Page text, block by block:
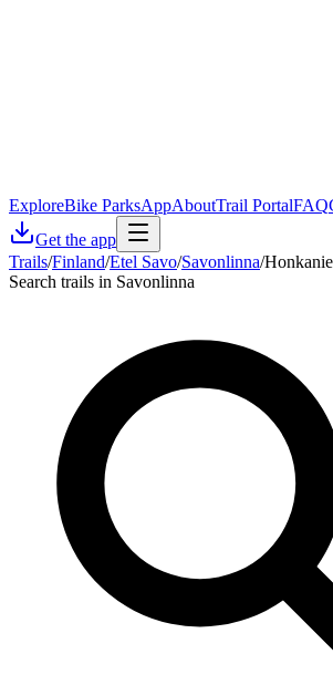
ExploreBike ParksAppAboutTrail PortalFAQ
Get the app
Trails/Finland/Etel Savo/Savonlinna/
Search trails in Savonlinna